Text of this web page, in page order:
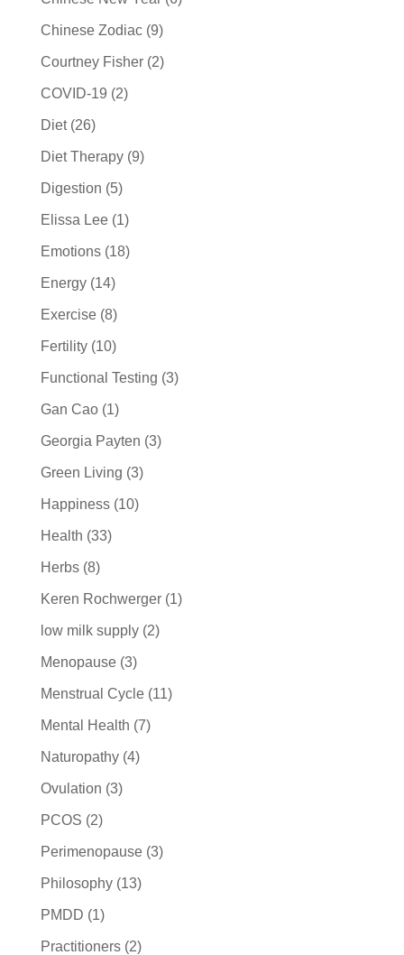
Chinese Zodiac(9)
Courtney Fisher(2)
COVID-19 (2)
Diet(26)
Diet Therapy(9)
Digestion (5)
Elissa Lee(1)
Emotions(18)
Energy(14)
Exercise(8)
Fertility(10)
Functional Testing (3)
Gan Cao(1)
Georgia Payten (3)
Green Living (3)
Happiness(10)
Health (33)
Herbs(8)
Keren Rochwerger(1)
low milk supply(2)
Menopause(3)
Menstrual Cycle(11)
Mental Health (7)
Naturopathy(4)
Ovulation (3)
PCOS (2)
Perimenopause(3)
Philosophy(13)
PMDD (1)
Practitioners(2)